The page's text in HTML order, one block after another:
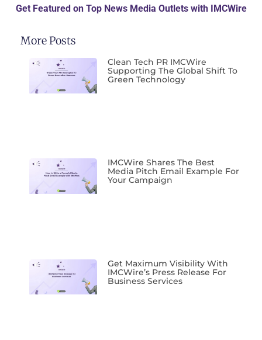
Get Featured on Top News Media Outlets with IMCWire
More Posts
Clean Tech PR IMCWire
Supporting The Global Shift To
Green Technology
IMCWire Shares The Best
Media Pitch Email Example For
Your Campaign
Get Maximum Visibility With
IMCWire’s Press Release For
Business Services